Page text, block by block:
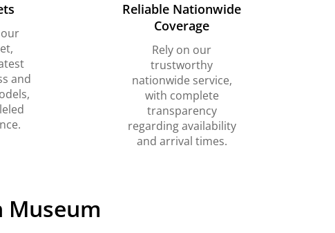
and
Reliable Nationwide
Coverage
Rely on our
trustworthy
nationwide service,
with complete
transparency
regarding availability
and arrival times.
Museum